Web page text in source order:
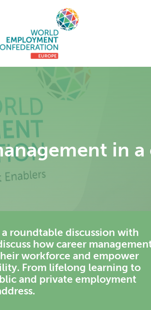
in
roundtable discussion with
how career
workforce and empower
From lifelong learning to
and private employment